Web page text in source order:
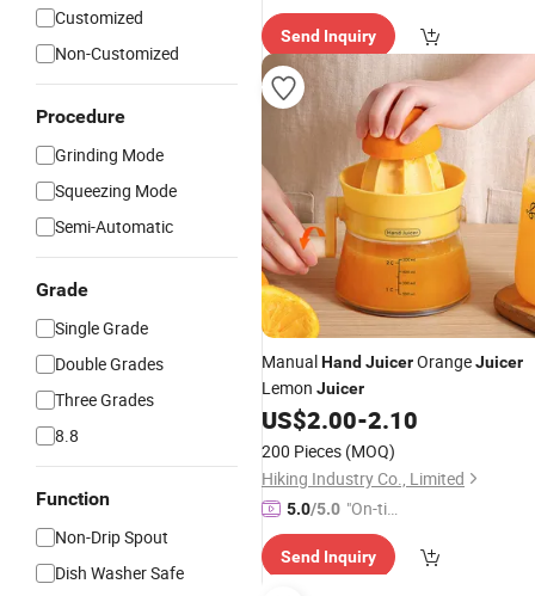
Customized
Non-Customized
Procedure
Grinding Mode
Squeezing Mode
Semi-Automatic
Grade
Single Grade
Double Grades
Three Grades
8.8
Function
Non-Drip Spout
Dish Washer Safe
Send Inquiry
ManualHand JuicerOrangeJuicer
Lemon Juicer
US$2.00-2.10
200 Pieces (MOQ)
Hiking Industry Co., Limited
5.0/5.0 "On-tim
e Delive
ry"
Send Inquiry